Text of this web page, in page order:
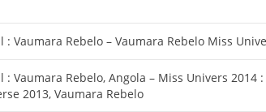
: Vaumara Rebelo – Vaumara Rebelo Miss
: Vaumara Rebelo, Angola – Miss Univers
2013, Vaumara Rebelo